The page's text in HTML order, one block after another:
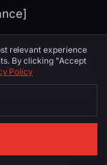
/ social)
relevant experience
By clicking "Accept
Policy